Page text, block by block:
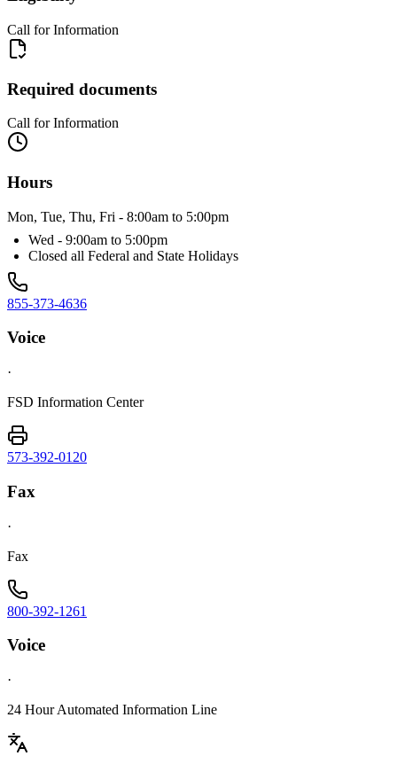
Call for Information
Required documents
Call for Information
Hours
Mon, Tue, Thu, Fri - 8:00am to 5:00pm
Wed - 9:00am to 5:00pm
Closed all Federal and State Holidays
855-373-4636
Voice
·
FSD Information Center
573-392-0120
Fax
·
Fax
800-392-1261
Voice
·
24 Hour Automated Information Line